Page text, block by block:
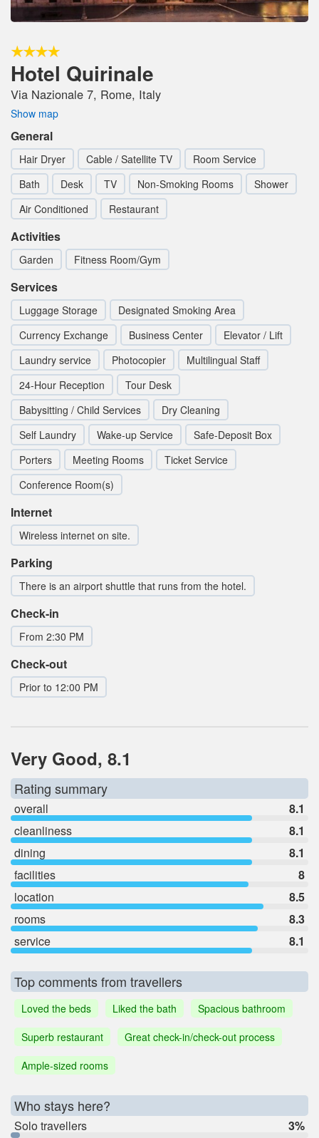
Hotel Quirinale
Via Nazionale 7, Rome, Italy
Show map
General
Hair Dryer Cable / Satellite TV
Room Service
Bath
Desk TV Non-Smoking Rooms
Shower
Air Conditioned
Restaurant
Activities
Garden Fitness Room/Gym
Services
Luggage Storage
Designated Smoking Area
Currency Exchange
Business Center
Elevator / Lift
Laundry service
Photocopier
Multilingual Staff
24-Hour Reception
Tour Desk
Babysitting / Child Services
Dry Cleaning
Self Laundry
Wake-up Service
Safe-Deposit Box
Porters
Meeting Rooms
Ticket Service
Conference Room(s)
Internet
Wireless internet on site.
Parking
There is an airport shuttle that runs from the hotel.
Check-in
From 2:30 PM
Check-out
Prior to 12:00 PM
Very Good, 8.1
Rating summary
overall
8.1
cleanliness
8.1
dining
8.1
facilities
8
location
8.5
rooms
8.3
service
8.1
Top comments from travellers
Loved the beds Liked the bath
Spacious bathroom
Superb restaurant
Great check-in/check-out process
Ample-sized rooms
Who stays here?
Solo travellers
3%